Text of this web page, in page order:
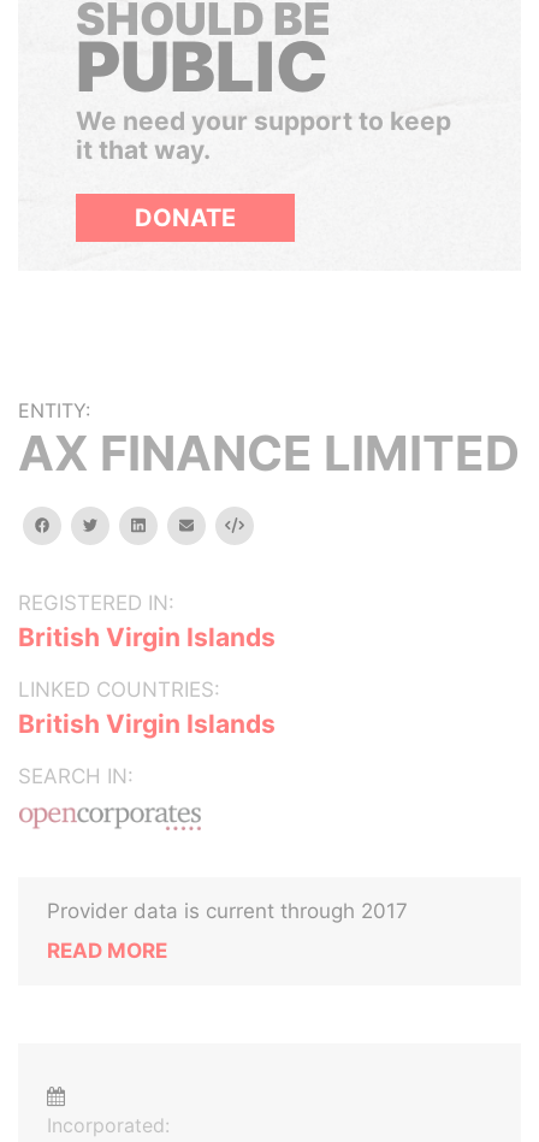
SHOULD BE
PUBLIC
We need your support to keep
it that way.
DONATE
ENTITY:
AX FINANCE LIMITED
facebooktwitterlinkedinemail Embed
REGISTERED IN:
British Virgin Islands
LINKED COUNTRIES:
British Virgin Islands
SEARCH IN:
Provider data is current through 2017
READ MORE
Incorporated: